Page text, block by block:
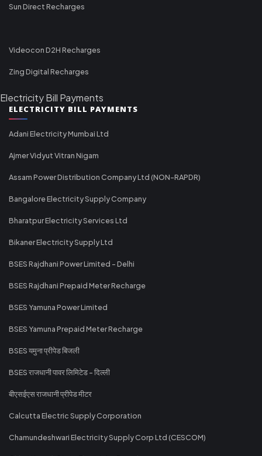
Sun Direct Recharges
Videocon D2H Recharges
Zing Digital Recharges
Electricity Bill Payments
ELECTRICITY BILL PAYMENTS
Adani Electricity Mumbai Ltd
Ajmer Vidyut Vitran Nigam
Assam Power Distribution Company Ltd (NON-RAPDR)
Bangalore Electricity Supply Company
Bharatpur Electricity Services Ltd
Bikaner Electricity Supply Ltd
BSES Rajdhani Power Limited - Delhi
BSES Rajdhani Prepaid Meter Recharge
BSES Yamuna Power Limited
BSES Yamuna Prepaid Meter Recharge
BSES यमुना प्रीपेड बिजली
BSES राजधानी पावर लिमिटेड - दिल्ली
बीएसईएस राजधानी प्रीपेड मीटर
Calcutta Electric Supply Corporation
Chamundeshwari Electricity Supply Corp Ltd (CESCOM)